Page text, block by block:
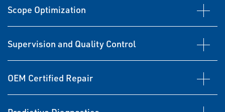
Scope Optimization
Supervision and Quality Control
OEM Certified Repair